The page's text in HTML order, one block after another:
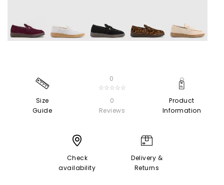
Size
Guide
0
☆☆☆☆☆
0
Reviews
Product
Information
Check
availability
Delivery &
Returns